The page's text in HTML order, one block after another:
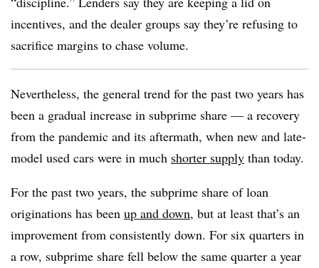
incentives, and the dealer groups say they’re refusing to
sacrifice margins to chase volume.
Nevertheless, the general trend for the past two years has
been a gradual increase in subprime share — a recovery
from the pandemic and its aftermath, when new and late-
model used cars were in much shorter supply than today.
For the past two years, the subprime share of loan
originations has been up and down, but at least that’s an
improvement from consistently down. For six quarters in
a row, subprime share fell below the same quarter a year